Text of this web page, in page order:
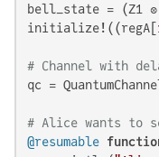
bell_state = (Z1
initialize!((regA[
# Channel with
qc =
# Alice wants to
@resumable